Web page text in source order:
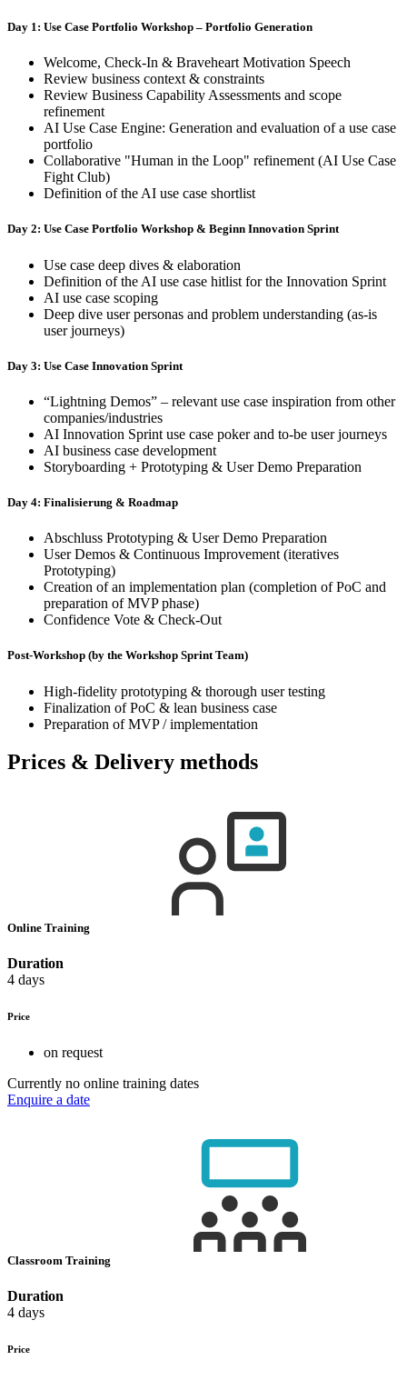
Day 1: Use Case Portfolio Workshop – Portfolio Generation
Welcome, Check-In & Braveheart Motivation Speech
Review business context & constraints
Review Business Capability Assessments and scope
refinement
AI Use Case Engine: Generation and evaluation of a use case
portfolio
Collaborative "Human in the Loop" refinement (AI Use Case
Fight Club)
Definition of the AI use case shortlist
Day 2: Use Case Portfolio Workshop & Beginn Innovation Sprint
Use case deep dives & elaboration
Definition of the AI use case hitlist for the Innovation Sprint
AI use case scoping
Deep dive user personas and problem understanding (as-is
user journeys)
Day 3: Use Case Innovation Sprint
“Lightning Demos” – relevant use case inspiration from other
companies/industries
AI Innovation Sprint use case poker and to-be user journeys
AI business case development
Storyboarding + Prototyping & User Demo Preparation
Day 4: Finalisierung & Roadmap
Abschluss Prototyping & User Demo Preparation
User Demos & Continuous Improvement (iteratives
Prototyping)
Creation of an implementation plan (completion of PoC and
preparation of MVP phase)
Confidence Vote & Check-Out
Post-Workshop (by the Workshop Sprint Team)
High-fidelity prototyping & thorough user testing
Finalization of PoC & lean business case
Preparation of MVP / implementation
Prices & Delivery methods
Online Training
Duration
4 days
Price
on request
Currently no online training dates
Enquire a date
Classroom Training
Duration
4 days
Price